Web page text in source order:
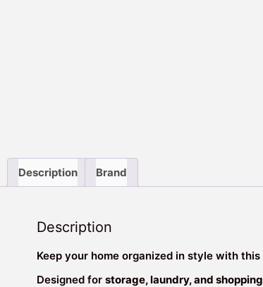
Description Brand
Description
Keep your home organized in style with this
Designed for storage, laundry, and shopping